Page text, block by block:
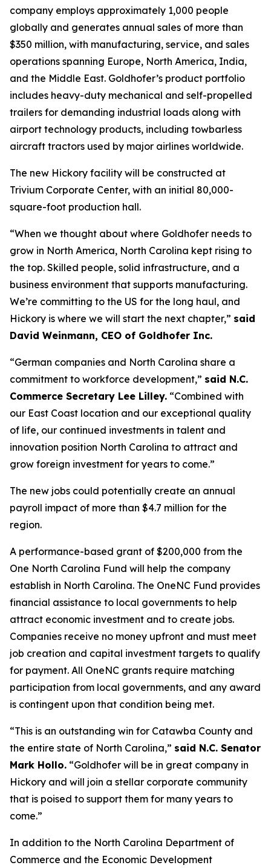
company employs approximately 1,000 people
globally and generates annual sales of more than
$350 million, with manufacturing, service, and sales
operations spanning Europe, North America, India,
and the Middle East. Goldhofer’s product portfolio
includes heavy-duty mechanical and self-propelled
trailers for demanding industrial loads along with
airport technology products, including towbarless
aircraft tractors used by major airlines worldwide.
The new Hickory facility will be constructed at
Trivium Corporate Center, with an initial 80,000-
square-foot production hall.
“When we thought about where Goldhofer needs to
grow in North America, North Carolina kept rising to
the top. Skilled people, solid infrastructure, and a
business environment that supports manufacturing.
We’re committing to the US for the long haul, and
Hickory is where we will start the next chapter,” said
David Weinmann, CEO of Goldhofer Inc.
“German companies and North Carolina share a
commitment to workforce development,” said N.C.
Commerce Secretary Lee Lilley. “Combined with
our East Coast location and our exceptional quality
of life, our continued investments in talent and
innovation position North Carolina to attract and
grow foreign investment for years to come.”
The new jobs could potentially create an annual
payroll impact of more than $4.7 million for the
region.
A performance-based grant of $200,000 from the
One North Carolina Fund will help the company
establish in North Carolina. The OneNC Fund provides
financial assistance to local governments to help
attract economic investment and to create jobs.
Companies receive no money upfront and must meet
job creation and capital investment targets to qualify
for payment. All OneNC grants require matching
participation from local governments, and any award
is contingent upon that condition being met.
“This is an outstanding win for Catawba County and
the entire state of North Carolina,” said N.C. Senator
Mark Hollo. “Goldhofer will be in great company in
Hickory and will join a stellar corporate community
that is poised to support them for many years to
come.”
In addition to the North Carolina Department of
Commerce and the Economic Development